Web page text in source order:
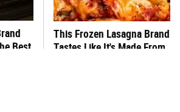
Best
This Frozen Lasagna Brand
Tastes Like It's Made From